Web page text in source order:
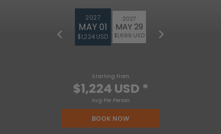
2027
MAY 01
$1,224 USD
2027
MAY 29
$1,699 USD
Starting From
$1,224 USD *
Avg Per Person
BOOK NOW